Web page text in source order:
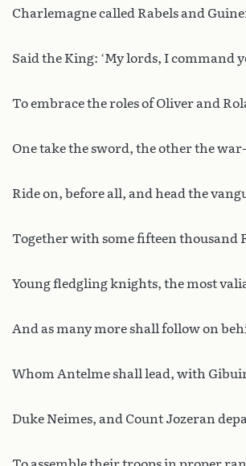
Charlemagne called Rabels and
Said the King: ‘My lords, I command
To embrace the roles of Oliver and
One take the sword, the other the
Ride on, before all, and head the
Together with some fifteen thousand
Young fledgling knights, the most
And as many more shall follow on
Whom Antelme shall lead, with
Duke Neimes, and Count Jozeran